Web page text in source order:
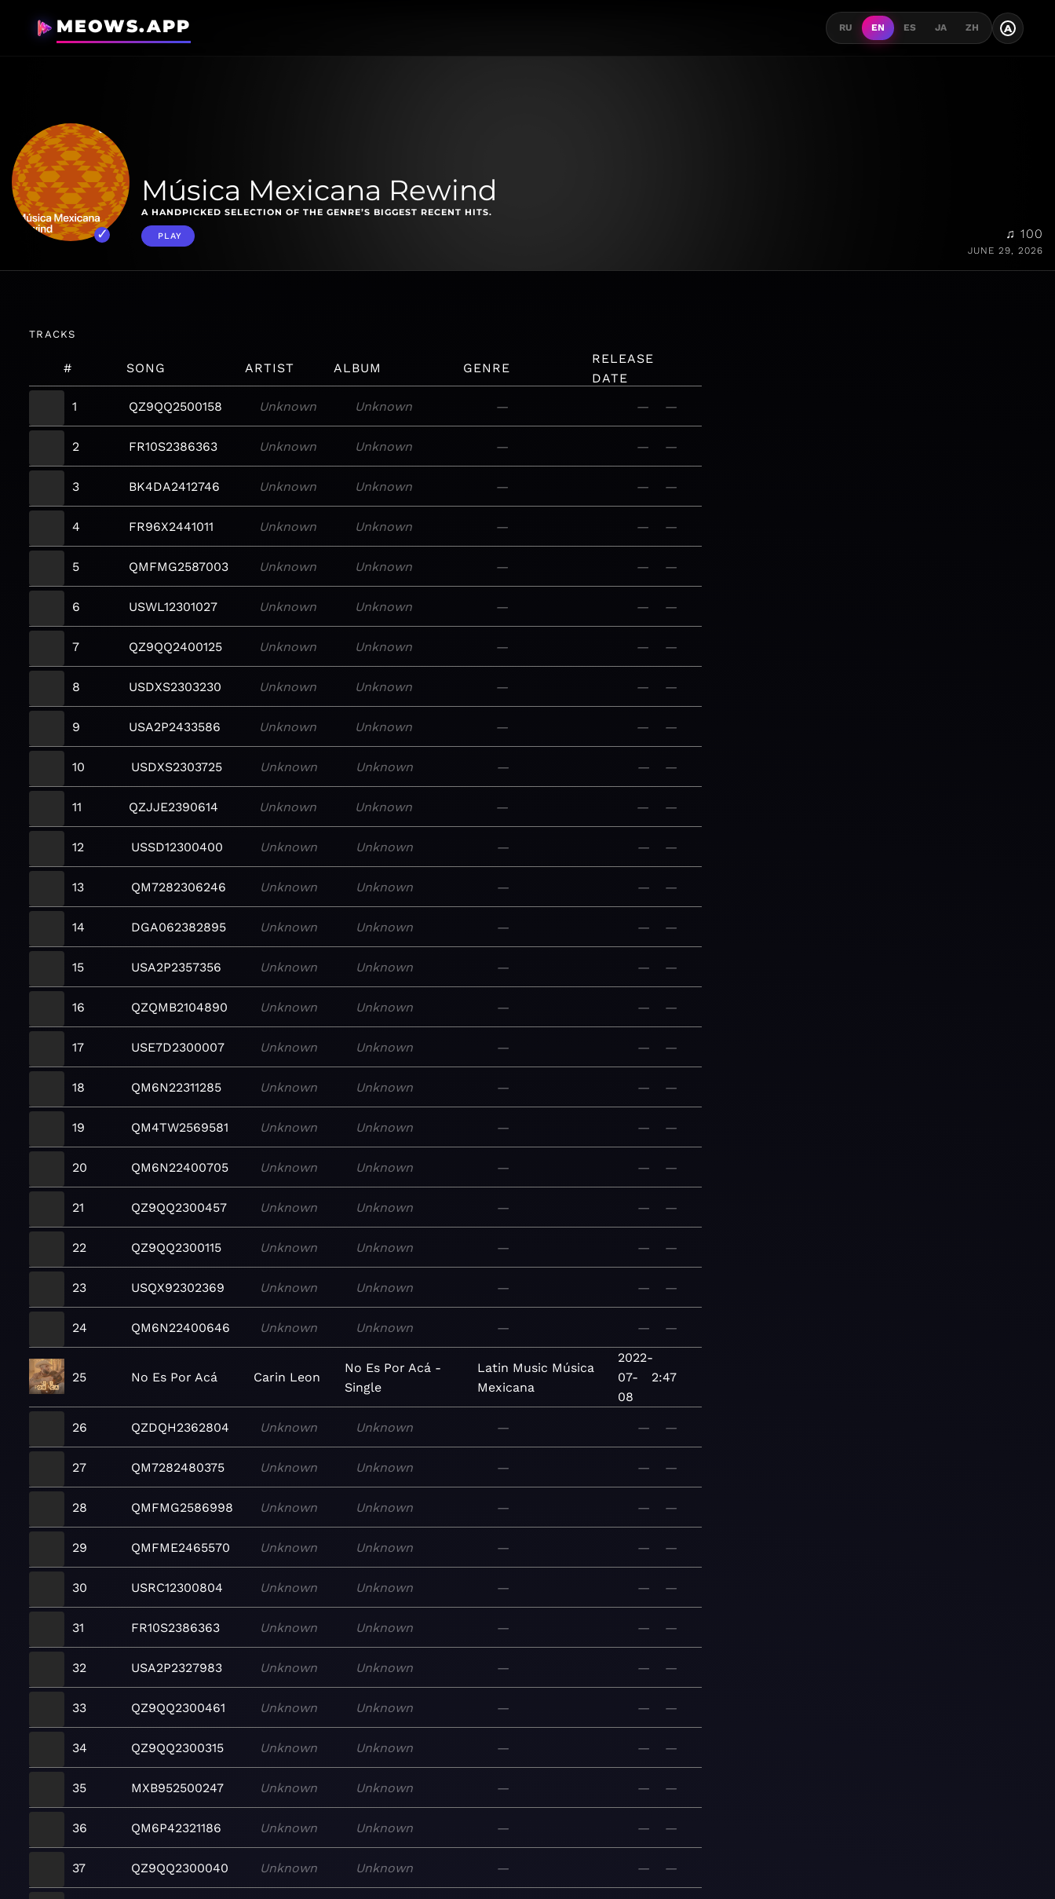
MEOWS.APP RU EN ES JA ZH A
Música Mexicana Rewind
A HANDPICKED SELECTION OF THE GENRE’S BIGGEST RECENT HITS.
PLAY ♫ 100
JUNE 29, 2026
TRACKS
# SONG ARTIST ALBUM GENRE
RELEASE
DATE
1
QZ9QQ2500158 Unknown Unknown — — —
2 FR10S2386363 Unknown Unknown — — —
3 BK4DA2412746 Unknown Unknown — — —
4 FR96X2441011 Unknown Unknown — — —
5 QMFMG2587003 Unknown Unknown — — —
6 USWL12301027 Unknown Unknown — — —
7 QZ9QQ2400125 Unknown Unknown — — —
8 USDXS2303230 Unknown Unknown — — —
9 USA2P2433586 Unknown Unknown — — —
10 USDXS2303725 Unknown Unknown — — —
11 QZJJE2390614 Unknown Unknown — — —
12 USSD12300400 Unknown Unknown — — —
13 QM7282306246 Unknown Unknown — — —
14 DGA062382895 Unknown Unknown — — —
15 USA2P2357356 Unknown Unknown — — —
16 QZQMB2104890 Unknown Unknown — — —
17 USE7D2300007 Unknown Unknown — — —
18 QM6N22311285 Unknown Unknown — — —
19 QM4TW2569581 Unknown Unknown — — —
20 QM6N22400705 Unknown Unknown — — —
21 QZ9QQ2300457 Unknown Unknown — — —
22 QZ9QQ2300115 Unknown Unknown — — —
23 USQX92302369 Unknown Unknown — — —
24 QM6N22400646 Unknown Unknown — — —
25 No Es Por Acá Carin Leon
No Es Por Acá -
Single
Latin Music Música
Mexicana
2022-
07-
08
2:47
26 QZDQH2362804 Unknown Unknown — — —
27 QM7282480375 Unknown Unknown — — —
28 QMFMG2586998 Unknown Unknown — — —
29 QMFME2465570 Unknown Unknown — — —
30 USRC12300804 Unknown Unknown — — —
31 FR10S2386363 Unknown Unknown — — —
32 USA2P2327983 Unknown Unknown — — —
33 QZ9QQ2300461 Unknown Unknown — — —
34 QZ9QQ2300315 Unknown Unknown — — —
35 MXB952500247 Unknown Unknown — — —
36 QM6P42321186 Unknown Unknown — — —
37 QZ9QQ2300040 Unknown Unknown — — —